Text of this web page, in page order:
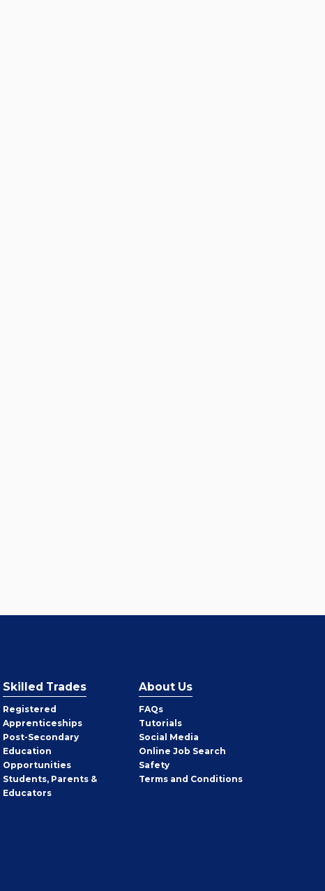
Skilled Trades
Registered
Apprenticeships
Post-Secondary
Education
Opportunities
Students, Parents &
Educators
About Us
FAQs
Tutorials
Social Media
Online Job Search
Safety
Terms and Conditions